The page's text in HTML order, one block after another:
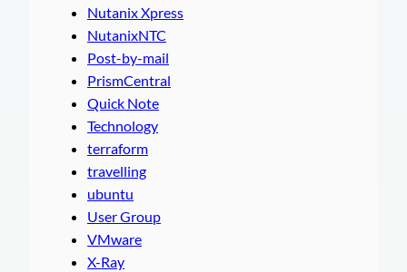
Nutanix Xpress
NutanixNTC
Post-by-mail
PrismCentral
Quick Note
Technology
terraform
travelling
ubuntu
User Group
VMware
X-Ray